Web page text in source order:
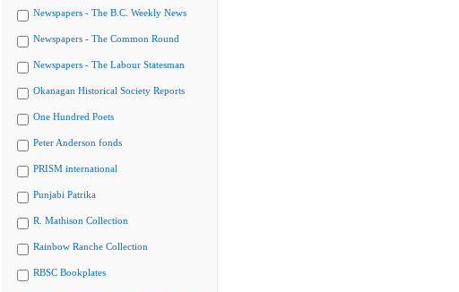
Newspapers - The B.C. Weekly News
Newspapers - The Common Round
Newspapers - The Labour Statesman
Okanagan Historical Society Reports
One Hundred Poets
Peter Anderson fonds
PRISM international
Punjabi Patrika
R. Mathison Collection
Rainbow Ranche Collection
RBSC Bookplates